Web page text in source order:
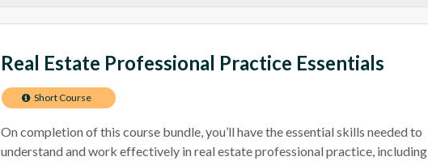
Real Estate Professional Practice Essentials
Short Course
On completion of this course bundle, you’ll have the essential skills needed to
understand and work effectively in real estate professional practice, including